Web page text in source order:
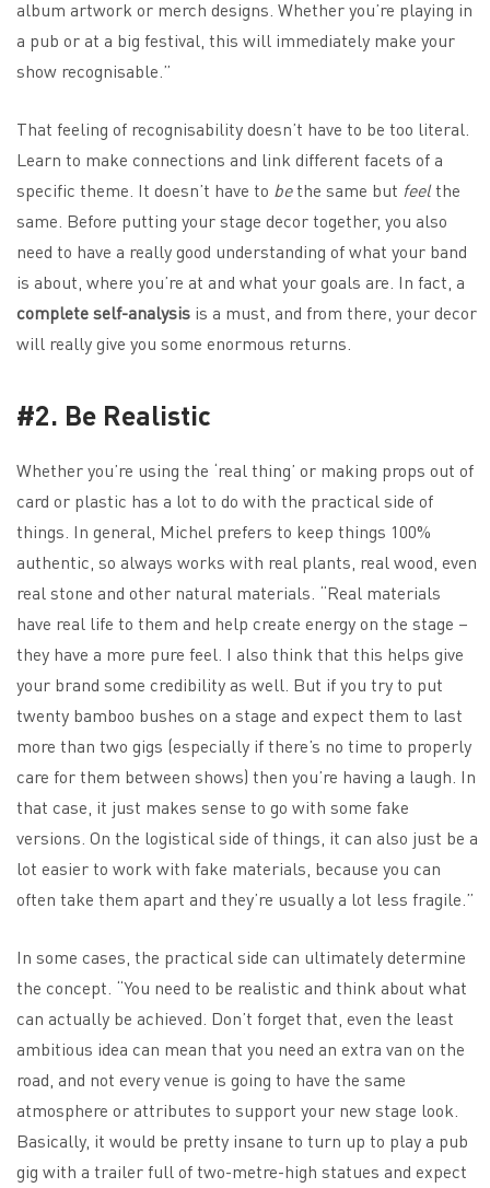
album artwork or merch designs. Whether you’re playing in
a pub or at a big festival, this will immediately make your
show recognisable.”
That feeling of recognisability doesn’t have to be too literal.
Learn to make connections and link different facets of a
specific theme. It doesn’t have to bethe same but feelthe
same. Before putting your stage decor together, you also
need to have a really good understanding of what your band
is about, where you’re at and what your goals are. In fact, a
complete self-analysis is a must, and from there, your decor
will really give you some enormous returns.
#2. Be Realistic
Whether you’re using the ‘real thing’ or making props out of
card or plastic has a lot to do with the practical side of
things. In general, Michel prefers to keep things 100%
authentic, so always works with real plants, real wood, even
real stone and other natural materials. “Real materials
have real life to them and help create energy on the stage –
they have a more pure feel. I also think that this helps give
your brand some credibility as well. But if you try to put
twenty bamboo bushes on a stage and expect them to last
more than two gigs (especially if there’s no time to properly
care for them between shows) then you’re having a laugh. In
that case, it just makes sense to go with some fake
versions. On the logistical side of things, it can also just be a
lot easier to work with fake materials, because you can
often take them apart and they’re usually a lot less fragile.”
In some cases, the practical side can ultimately determine
the concept. “You need to be realistic and think about what
can actually be achieved. Don’t forget that, even the least
ambitious idea can mean that you need an extra van on the
road, and not every venue is going to have the same
atmosphere or attributes to support your new stage look.
Basically, it would be pretty insane to turn up to play a pub
gig with a trailer full of two-metre-high statues and expect